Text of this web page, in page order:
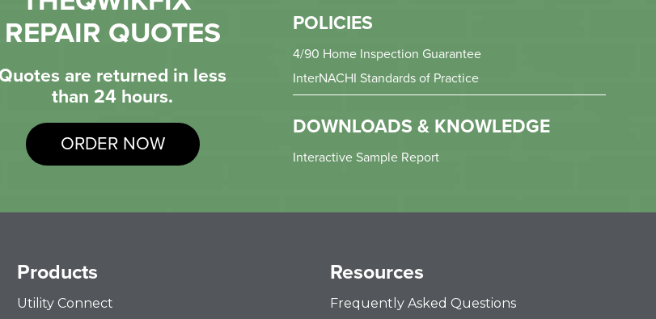
REPAIR QUOTES
are returned in less
than 24 hours.
ORDER NOW
POLICIES
4/90 Home Inspection Guarantee
InterNACHI Standards of Practice
DOWNLOADS & KNOWLEDGE
Interactive Sample Report
Products
Utility Connect
Resources
Frequently Asked Questions